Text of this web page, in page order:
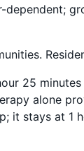
25
alone
it stays at